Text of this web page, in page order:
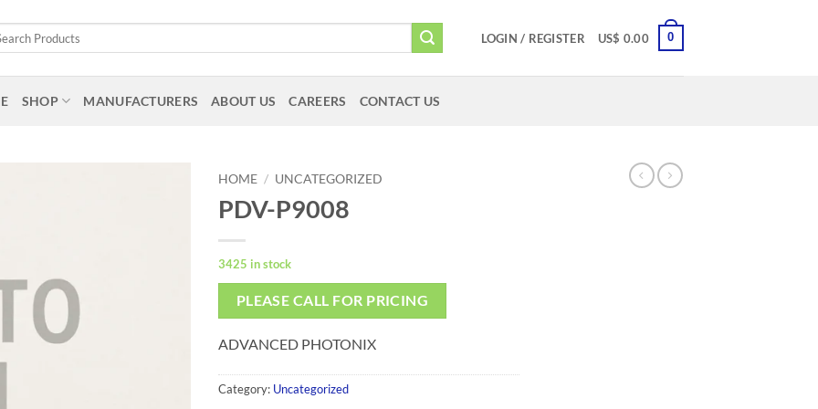
LOGIN / REGISTER US$ 0.00 0
SHOP MANUFACTURERS ABOUT US CAREERS CONTACT US
HOME / UNCATEGORIZED
PDV-P9008
3425 in stock
PLEASE CALL FOR PRICING
ADVANCED PHOTONIX
Category: Uncategorized